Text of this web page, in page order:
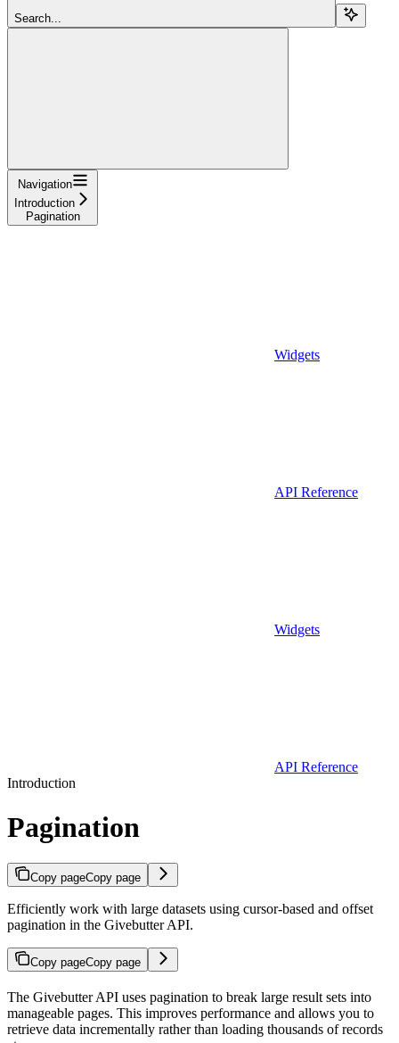
Search...
Navigation
Introduction
Pagination
Widgets
API Reference
Widgets
API Reference
Introduction
Pagination
Copy pageCopy page
Efficiently work with large datasets using cursor-based and offset
pagination in the Givebutter API.
Copy pageCopy page
The Givebutter API uses pagination to break large result sets into
manageable pages. This improves performance and allows you to
retrieve data incrementally rather than loading thousands of records